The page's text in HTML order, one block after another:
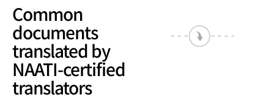
Common
documents
translated by
NAATI-certified
translators